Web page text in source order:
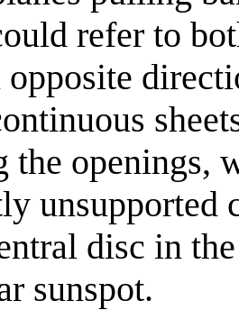
refer to
the openings,
disc in
sunspot.